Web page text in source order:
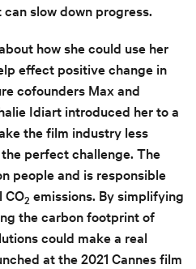
slow down progress.
how she could use her
effect positive change in
cofounders Max and
Idiart introduced her to a
the film industry less
perfect challenge. The
people and is responsible
CO2 emissions. By simplifying
the carbon footprint of
could make a real
at the 2021 Cannes film